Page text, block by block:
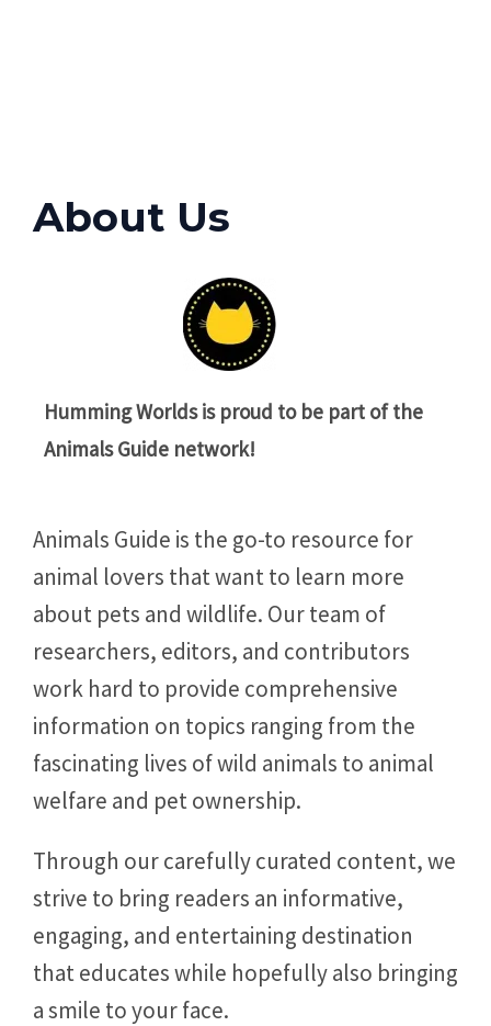
About Us
Humming Worldsis proud to be part of the
Animals Guide network!
Animals Guide is the go-to resource for
animal lovers that want to learn more
about pets and wildlife. Our team of
researchers, editors, and contributors
work hard to provide comprehensive
information on topics ranging from the
fascinating lives of wild animals to animal
welfare and pet ownership.
Through our carefully curated content, we
strive to bring readers an informative,
engaging, and entertaining destination
that educates while hopefully also bringing
a smile to your face.